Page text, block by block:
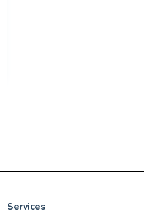
Services